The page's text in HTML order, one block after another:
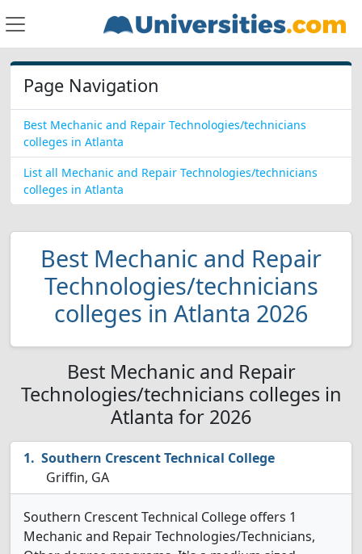
Page Navigation
Best Mechanic and Repair Technologies/technicians
colleges in Atlanta
List all Mechanic and Repair Technologies/technicians
colleges in Atlanta
Best Mechanic and Repair
Technologies/technicians
colleges in Atlanta 2026
Best Mechanic and Repair
Technologies/technicians colleges in
Atlanta for 2026
Southern Crescent Technical College
Griffin, GA
Southern Crescent Technical College offers 1
Mechanic and Repair Technologies/Technicians,